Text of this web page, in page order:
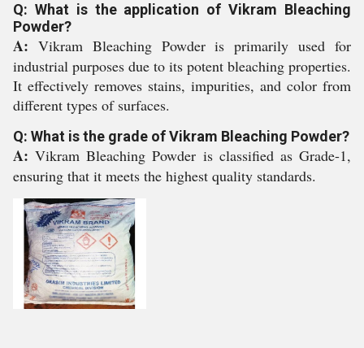
Q: What is the application of Vikram Bleaching
Powder?
A: Vikram Bleaching Powder is primarily used for
industrial purposes due to its potent bleaching properties.
It effectively removes stains, impurities, and color from
different types of surfaces.
Q: What is the grade of Vikram Bleaching Powder?
A:Vikram Bleaching Powder is classified as Grade-1,
ensuring that it meets the highest quality standards.